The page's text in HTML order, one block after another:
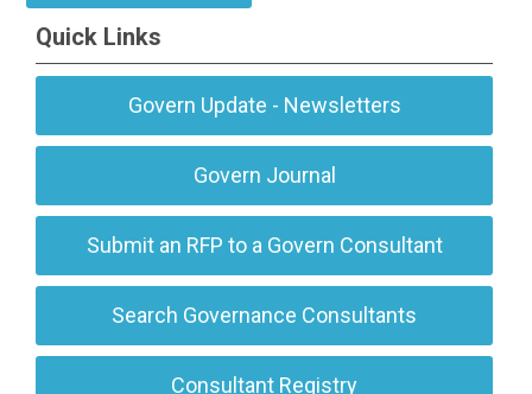
Quick Links
Govern Update - Newsletters
Govern Journal
Submit an RFP to a Govern Consultant
Search Governance Consultants
Consultant Registry